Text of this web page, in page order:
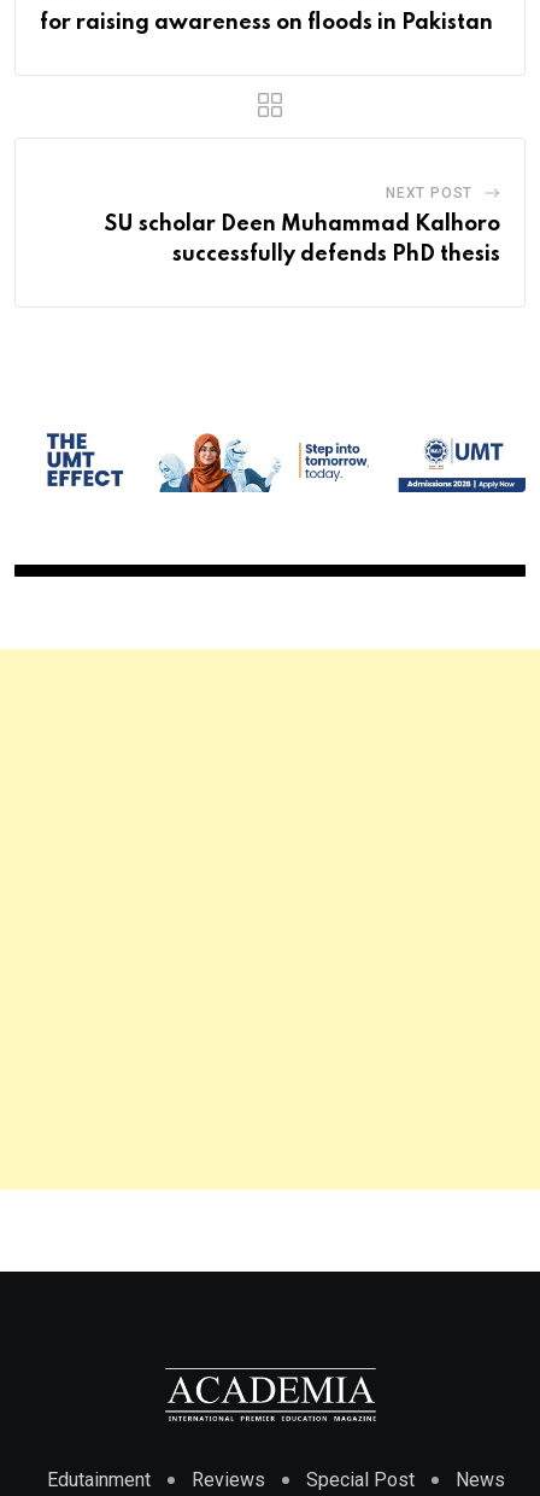
for raising awareness on floods in Pakistan
NEXT POST
SU scholar Deen Muhammad Kalhoro
successfully defends PhD thesis
Edutainment Reviews Special Post News